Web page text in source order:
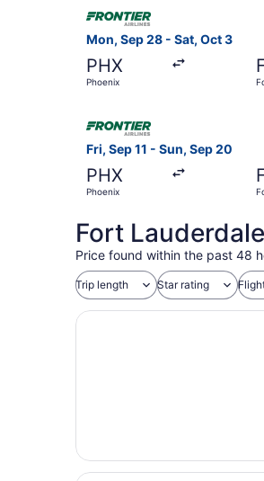
Mon, Sep 28 - Sat, Oct 3
PHX
Phoenix
Fri, Sep 11 - Sun, Sep 20
PHX
Phoenix
Fort
Price found within the past 48
Trip length Star rating